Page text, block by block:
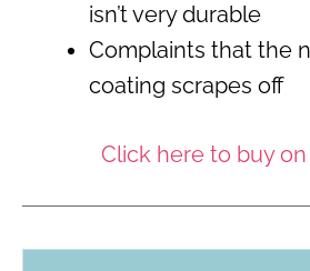
isn’t very durable
Complaints that the
coating scrapes off
Click here to buy